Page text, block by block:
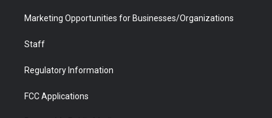
Marketing Opportunities for Businesses/Organizations
Staff
Regulatory Information
FCC Applications